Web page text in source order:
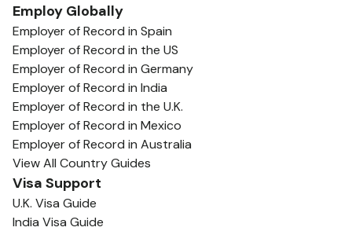
Employ Globally
Employer of Record in Spain
Employer of Record in the US
Employer of Record in Germany
Employer of Record in India
Employer of Record in the U.K.
Employer of Record in Mexico
Employer of Record in Australia
View All Country Guides
Visa Support
U.K. Visa Guide
India Visa Guide